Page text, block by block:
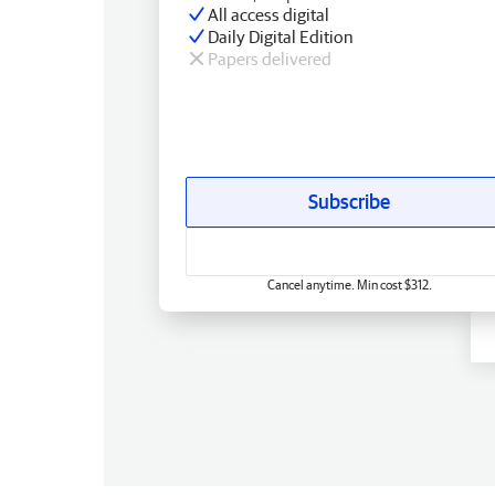
All access digital
Daily Digital Edition
Papers delivered
Subscribe
Cancel anytime. Min cost $312.